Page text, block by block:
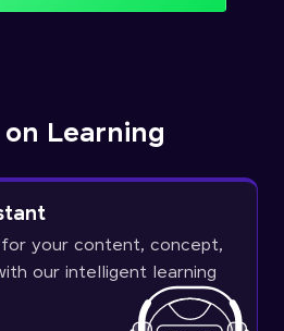
on Learning
your content, concept,
our intelligent learning